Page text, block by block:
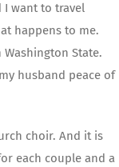
I want to travel
happens to me.
State.
husband peace of
choir. And it is
each couple and a